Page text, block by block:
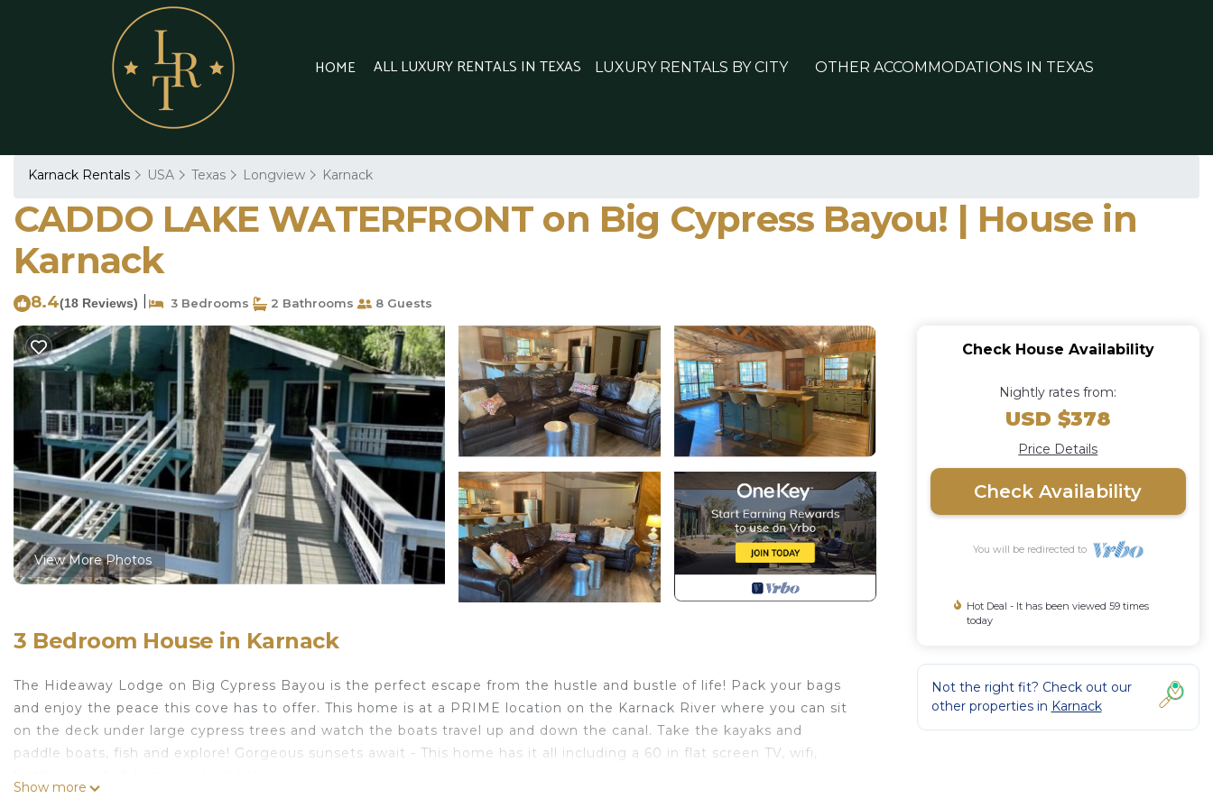
HOME ALL LUXURY RENTALS IN TEXAS LUXURY RENTALS BY CITY OTHER ACCOMMODATIONS IN TEXAS
Karnack Rentals USA Texas Longview Karnack
CADDO LAKE WATERFRONT on Big Cypress Bayou! | House in
Karnack
8.4(18 Reviews) 3 Bedrooms 2 Bathrooms 8 Guests
View More Photos
3 Bedroom House in Karnack
The Hideaway Lodge on Big Cypress Bayou is the perfect escape from the hustle and bustle of life! Pack your bags
and enjoy the peace this cove has to offer. This home is at a PRIME location on the Karnack River where you can sit
on the deck under large cypress trees and watch the boats travel up and down the canal. Take the kayaks and
paddle boats, fish and explore! Gorgeous sunsets await - This home has it all including a 60 in flat screen TV, wifi,
Show more
Check House Availability
Nightly rates from:
USD $378
Price Details
Check Availability
You will be redirected to
Hot Deal - It has been viewed 59 times
today
Not the right fit? Check out our
other properties in Karnack